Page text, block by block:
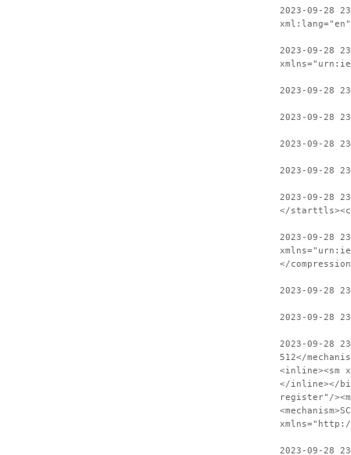
2023-09-28
2023-09-28
2023-09-28
2023-09-28
2023-09-28
2023-09-28
2023-09-28
</
2023-09-28
</
2023-09-28
2023-09-28
2023-09-28
512</
<inline><sm
</inline></
register"/
2023-09-28